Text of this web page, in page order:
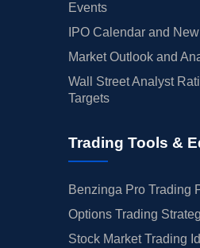
Events
IPO Calendar and
Market Outlook and
Wall Street Analyst
Targets
Trading Tools &
Benzinga Pro Trading
Options Trading
Stock Market Trading